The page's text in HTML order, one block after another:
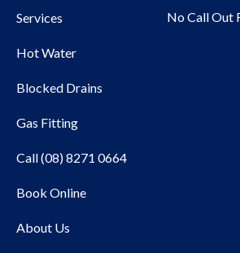
Services
Hot Water
Blocked Drains
Gas Fitting
Call (08) 8271 0664
Book Online
About Us
No Call Out
Local Plumber